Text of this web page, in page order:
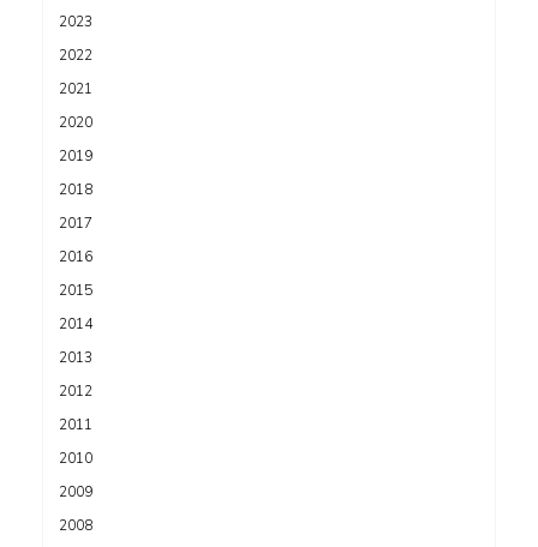
2023
2022
2021
2020
2019
2018
2017
2016
2015
2014
2013
2012
2011
2010
2009
2008